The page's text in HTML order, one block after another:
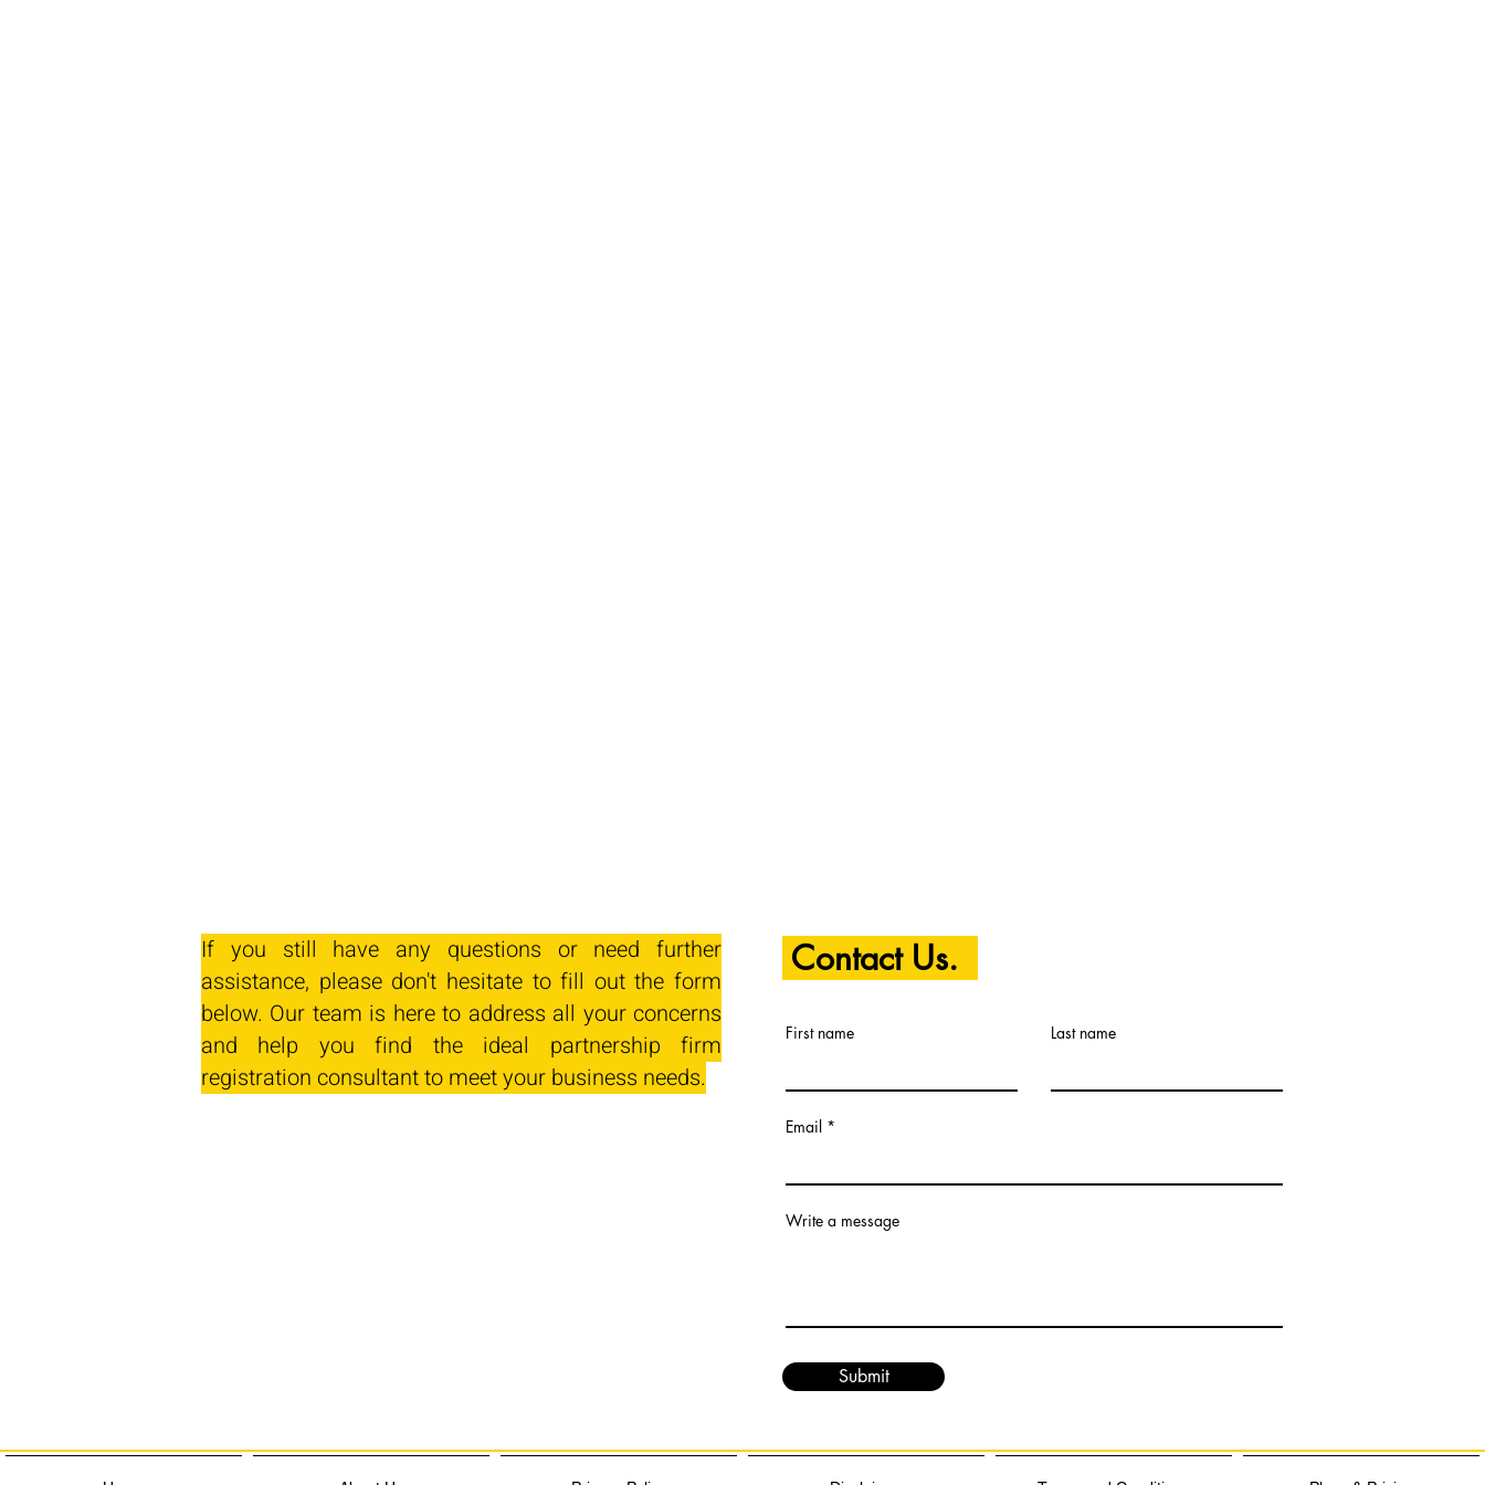
If you still have any questions or need further
assistance, please don't hesitate to fill out the form
below. Our team is here to address all your concerns
and help you find the ideal partnership firm
registration consultant to meet your business needs.
Contact Us.
First name Last name
Email
Write a message
Submit